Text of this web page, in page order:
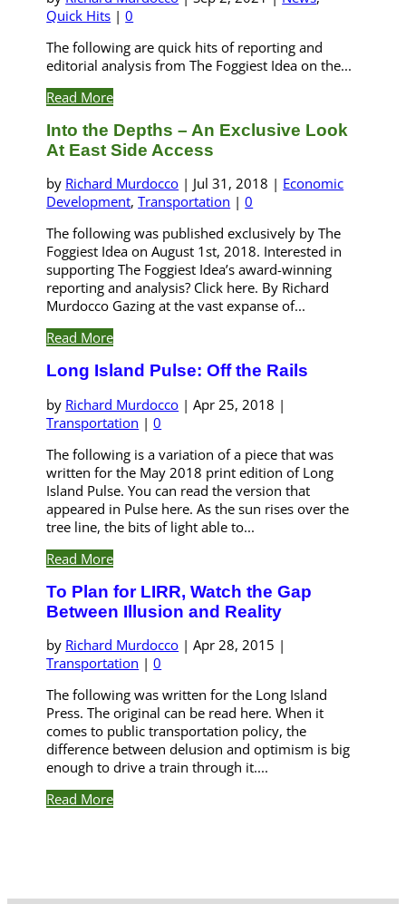
Quick Hits |0
The following are quick hits of reporting and
editorial analysis from The Foggiest Idea on the...
Read More
Into the Depths – An Exclusive Look
At East Side Access
by Richard Murdocco | Jul 31, 2018 | Economic
Development,Transportation |0
The following was published exclusively by The
Foggiest Idea on August 1st, 2018. Interested in
supporting The Foggiest Idea’s award-winning
reporting and analysis? Click here. By Richard
Murdocco Gazing at the vast expanse of...
Read More
Long Island Pulse: Off the Rails
by Richard Murdocco |Apr 25, 2018 |
Transportation |0
The following is a variation of a piece that was
written for the May 2018 print edition of Long
Island Pulse. You can read the version that
appeared in Pulse here. As the sun rises over the
tree line, the bits of light able to...
Read More
To Plan for LIRR, Watch the Gap
Between Illusion and Reality
by Richard Murdocco |Apr 28, 2015 |
Transportation |0
The following was written for the Long Island
Press. The original can be read here. When it
comes to public transportation policy, the
difference between delusion and optimism is big
enough to drive a train through it....
Read More